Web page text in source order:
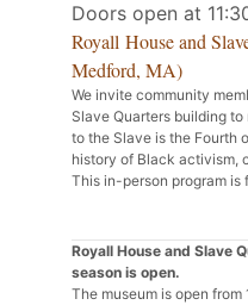
Doors open at
Royall House and
Medford, MA)
We invite community
Slave Quarters building to
to the Slave is the Fourth
history of Black activism,
This in-person program is
Royall House and Slave
season is open.
The museum is open